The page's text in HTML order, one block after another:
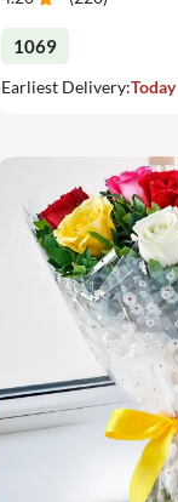
1069
Earliest Delivery:Today